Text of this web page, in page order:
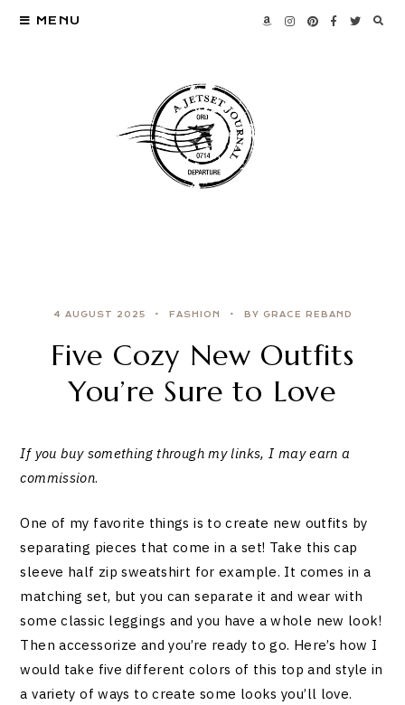
MENU
4 AUGUST 2025 FASHION BY GRACE REBAND
Five Cozy New Outfits
You’re Sure to Love
If you buy something through my links, I may earn a
commission.
One of my favorite things is to create new outfits by
separating pieces that come in a set! Take this cap
sleeve half zip sweatshirt for example. It comes in a
matching set, but you can separate it and wear with
some classic leggings and you have a whole new look!
Then accessorize and you’re ready to go. Here’s how I
would take five different colors of this top and style in
a variety of ways to create some looks you’ll love.